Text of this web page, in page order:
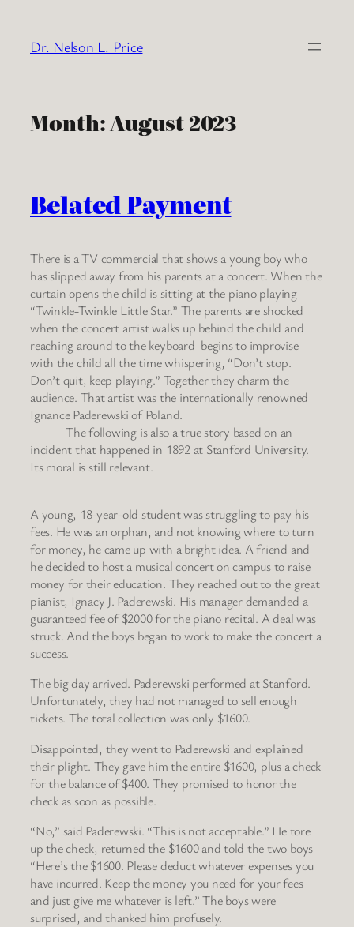
content
Dr. Nelson L. Price
Month:August 2023
Belated Payment
There is a TV commercial that shows a young boy who
has slipped away from his parents at a concert. When the
curtain opens the child is sitting at the piano playing
“Twinkle-Twinkle Little Star.” The parents are shocked
when the concert artist walks up behind the child and
reaching around to the keyboard begins to improvise
with the child all the time whispering, “Don’t stop.
Don’t quit, keep playing.” Together they charm the
audience. That artist was the internationally renowned
Ignance Paderewski of Poland.
The following is also a true story based on an
incident that happened in 1892 at Stanford University.
Its moral is still relevant.
A young, 18-year-old student was struggling to pay his
fees. He was an orphan, and not knowing where to turn
for money, he came up with a bright idea. A friend and
he decided to host a musical concert on campus to raise
money for their education. They reached out to the great
pianist, Ignacy J. Paderewski. His manager demanded a
guaranteed fee of $2000 for the piano recital. A deal was
struck. And the boys began to work to make the concert a
success.
The big day arrived. Paderewski performed at Stanford.
Unfortunately, they had not managed to sell enough
tickets. The total collection was only $1600.
Disappointed, they went to Paderewski and explained
their plight. They gave him the entire $1600, plus a check
for the balance of $400. They promised to honor the
check as soon as possible.
“No,” said Paderewski. “This is not acceptable.” He tore
up the check, returned the $1600 and told the two boys
“Here’s the $1600. Please deduct whatever expenses you
have incurred. Keep the money you need for your fees
and just give me whatever is left.” The boys were
surprised, and thanked him profusely.